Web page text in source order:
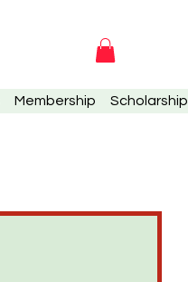
Membership Scholarship